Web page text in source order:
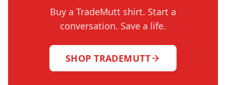
Buy a TradeMutt shirt. Start a
conversation. Save a life.
SHOP TRADEMUTT